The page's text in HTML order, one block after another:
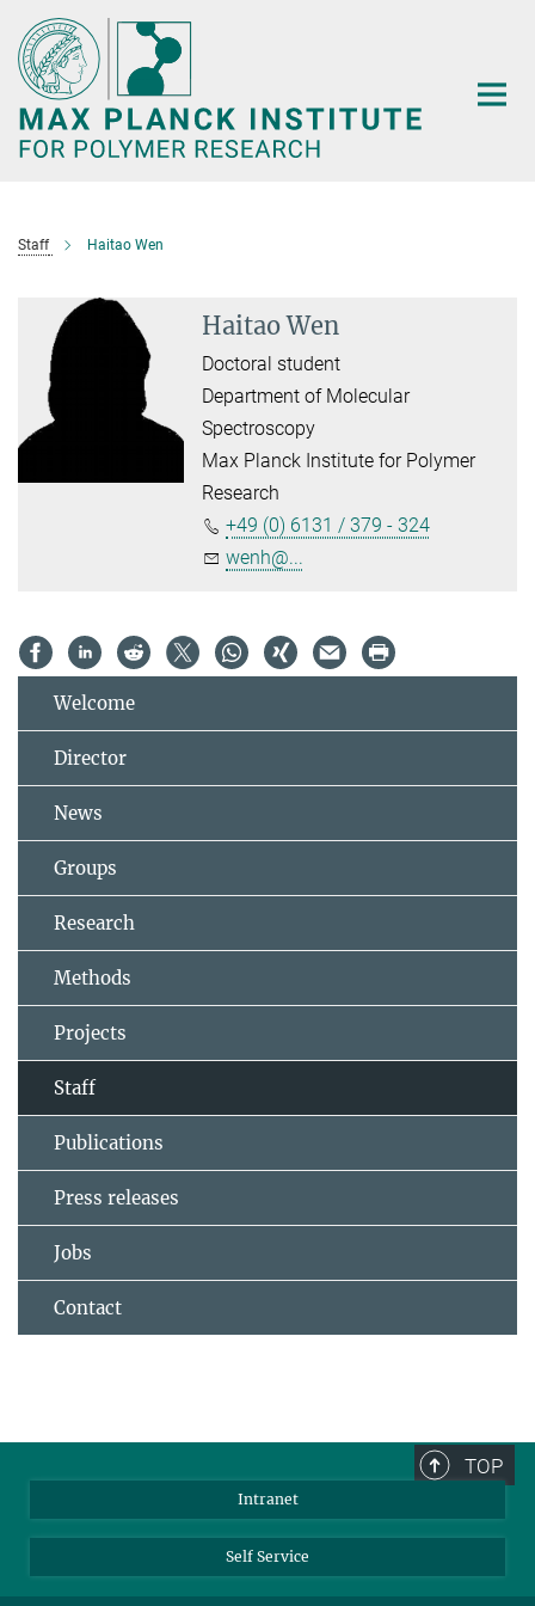
Main-
Content
Staff Haitao Wen
Haitao Wen
Doctoral student
Department of Molecular
Spectroscopy
Max Planck Institute for Polymer
Research
+49 (0) 6131 / 379 - 324
wenh@...
Welcome
Director
News
Groups
Research
Methods
Projects
Staff
Publications
Press releases
Jobs
Contact
TOP
Intranet
Self Service